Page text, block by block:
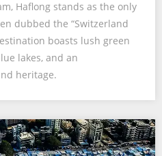
Haflong stands as the only
dubbed the “Switzerland
boasts lush green
lakes, and an
heritage.